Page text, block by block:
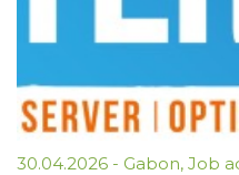
30.04.2026 - Gabon, Job